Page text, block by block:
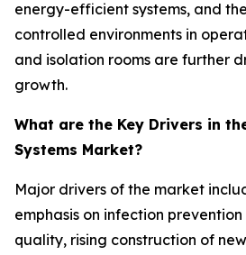
energy-efficient systems, and
controlled environments in
and isolation rooms are further
growth.
What are the Key Drivers in
Systems Market?
Major drivers of the market
emphasis on infection
quality, rising construction of